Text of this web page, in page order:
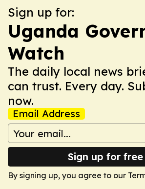
Sign up for:
Uganda
Watch
The daily local news
can trust. Every day.
now.
Email Address
Sign up for free
By signing up, you agree to our